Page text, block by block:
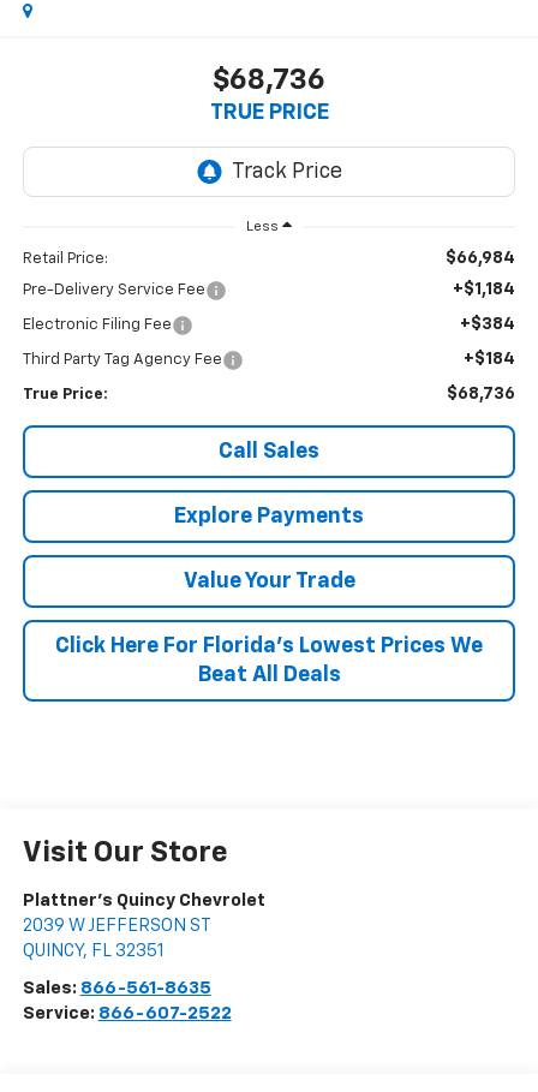
$68,736
TRUE PRICE
Less
Retail Price: $66,984
Pre-Delivery Service Fee +$1,184
Electronic Filing Fee +$384
Third Party Tag Agency Fee +$184
True Price: $68,736
Call Sales
Explore Payments
Value Your Trade
Click Here For Florida's Lowest Prices We
Beat All Deals
Visit Our Store
Plattner's Quincy Chevrolet
2039 W JEFFERSON ST
QUINCY, FL 32351
Sales: 866-561-8635
Service: 866-607-2522